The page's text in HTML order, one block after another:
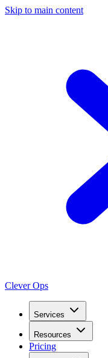
Skip to main content
Clever Ops
Services
Resources
Pricing